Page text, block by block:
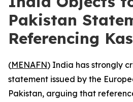
Pakistan
Referencing
(MENAFN) India has strongly
statement issued by the
Pakistan, arguing that